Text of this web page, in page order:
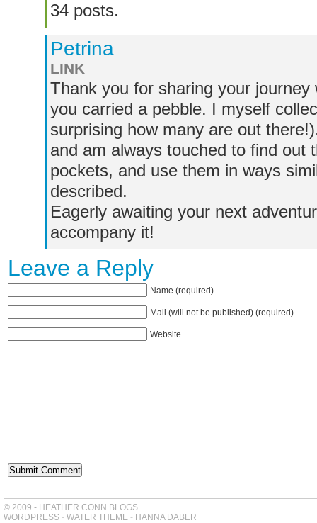
34 posts.
Petrina
LINK
Thank you for sharing your
you carried a pebble. I myself
surprising how many are out
and am always touched to find out
pockets, and use them in ways
described.
Eagerly awaiting your next
accompany it!
Leave a Reply
Name (required)
Mail (will not be published) (required)
Website
© 2009 - HEATHER CONN BLOGS
WORDPRESS - WATER THEME - HANNA DABER